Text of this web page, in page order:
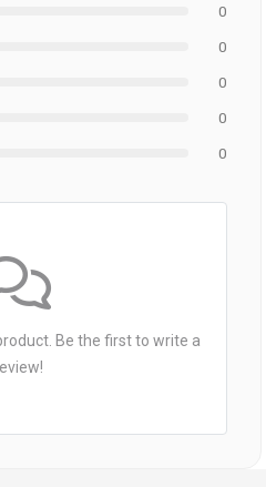
0
0
0
0
0
Be the first to write a